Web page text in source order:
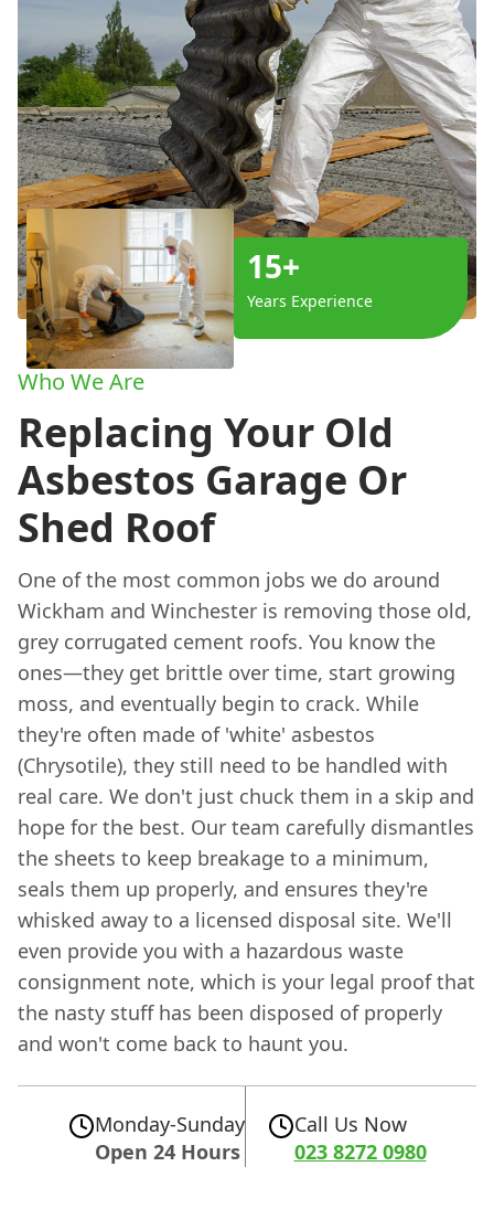
15+
Years Experience
Who We Are
Replacing Your Old
Asbestos Garage Or
Shed Roof
One of the most common jobs we do around
Wickham and Winchester is removing those old,
grey corrugated cement roofs. You know the
ones—they get brittle over time, start growing
moss, and eventually begin to crack. While
they're often made of 'white' asbestos
(Chrysotile), they still need to be handled with
real care. We don't just chuck them in a skip and
hope for the best. Our team carefully dismantles
the sheets to keep breakage to a minimum,
seals them up properly, and ensures they're
whisked away to a licensed disposal site. We'll
even provide you with a hazardous waste
consignment note, which is your legal proof that
the nasty stuff has been disposed of properly
and won't come back to haunt you.
Monday-Sunday
Open 24 Hours
Call Us Now
023 8272 0980